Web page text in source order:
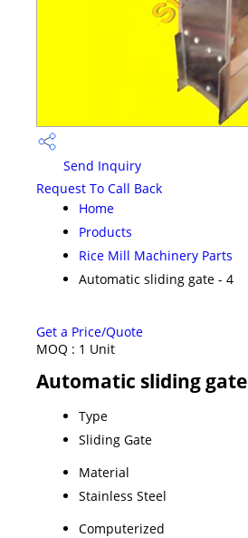
Send Inquiry
Request To Call Back
Home
Products
Rice Mill Machinery Parts
Automatic sliding gate - 4
Get a Price/Quote
MOQ : 1 Unit
Automatic sliding
Type
Sliding Gate
Material
Stainless Steel
Computerized